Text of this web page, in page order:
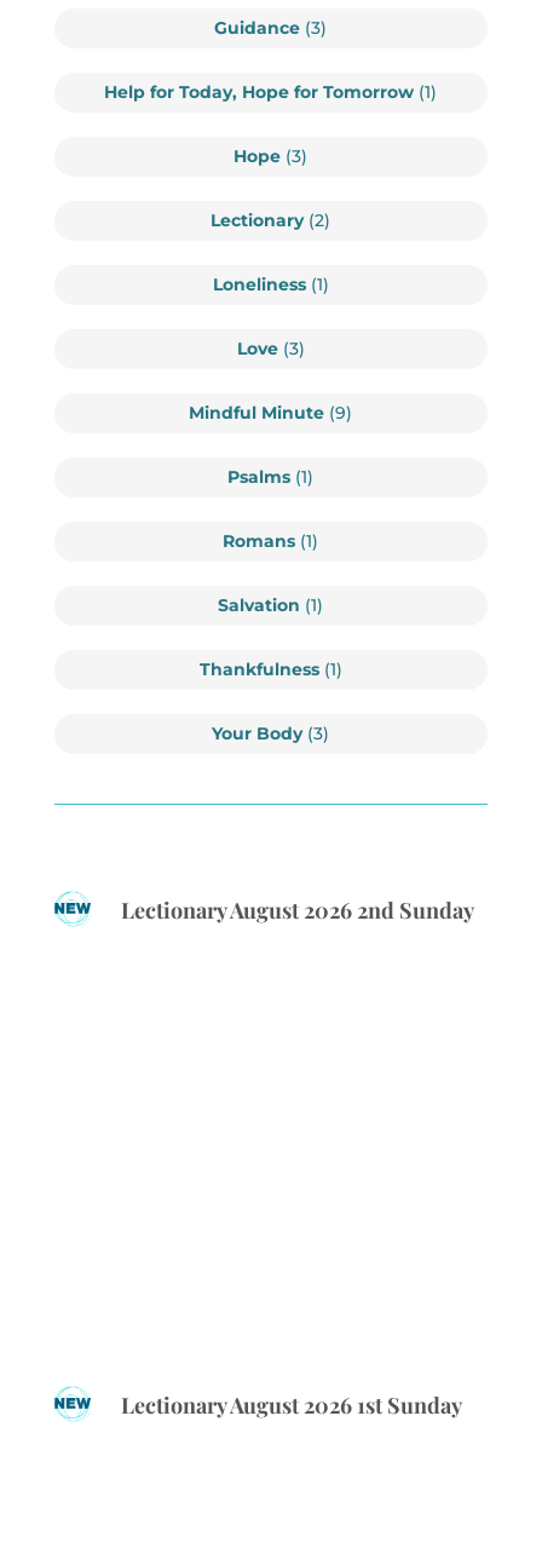
Guidance (3)
Help for Today, Hope for Tomorrow (1)
Hope (3)
Lectionary(2)
Loneliness(1)
Love(3)
Mindful Minute (9)
Psalms (1)
Romans (1)
Salvation (1)
Thankfulness(1)
Your Body(3)
Lectionary August 2026 2nd Sunday
Lectionary August 2026 1st Sunday